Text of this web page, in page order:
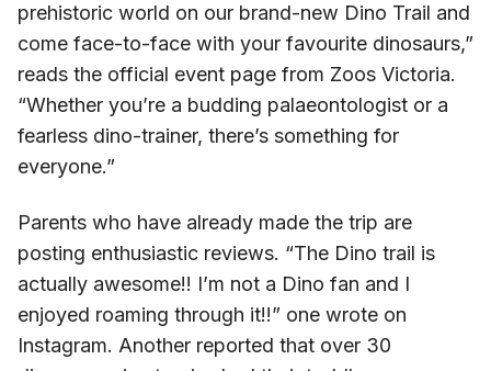
prehistoric world on our brand-new Dino Trail and
come face-to-face with your favourite dinosaurs,”
reads the official event page from Zoos Victoria.
“Whether you’re a budding palaeontologist or a
fearless dino-trainer, there’s something for
everyone.”
Parents who have already made the trip are
posting enthusiastic reviews. “The Dino trail is
actually awesome!! I’m not a Dino fan and I
enjoyed roaming through it!!” one wrote on
Instagram. Another reported that over 30